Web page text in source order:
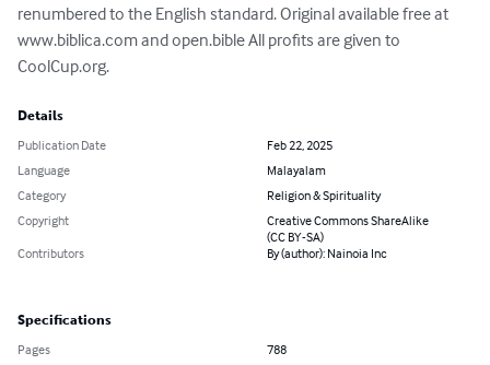
renumbered to the English standard. Original available free at
www.biblica.com and open.bible All profits are given to
CoolCup.org.
Details
Publication Date
Feb 22, 2025
Language
Malayalam
Category
Religion & Spirituality
Copyright
Creative Commons ShareAlike
(CC BY-SA)
Contributors
By (author): Nainoia Inc
Specifications
Pages
788